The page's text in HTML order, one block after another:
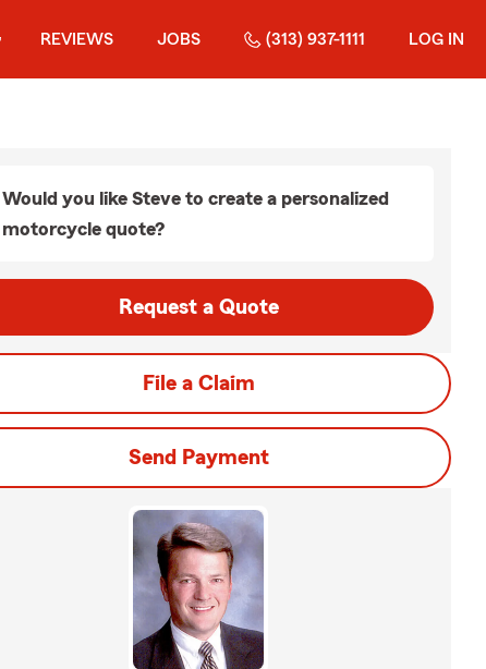
REVIEWS JOBS (313) 937-1111 LOG IN
Would you like Steve to create a personalized
motorcycle quote?
Request a Quote
File a Claim
Send Payment